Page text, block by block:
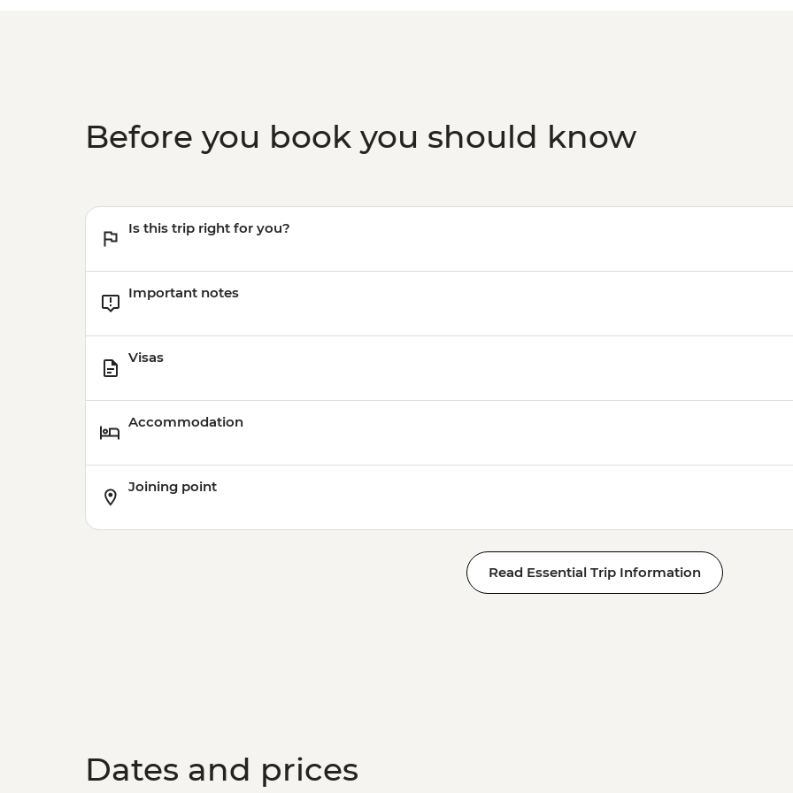
Before you book you should know
Is this trip right for you?
Important notes
Visas
Accommodation
Joining point
Read Essential Trip Information
Dates and prices